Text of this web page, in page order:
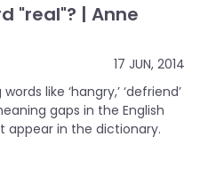
"real"? | Anne
17 JUN, 2014
like ‘hangry,’ ‘defriend’
gaps in the English
appear in the dictionary.